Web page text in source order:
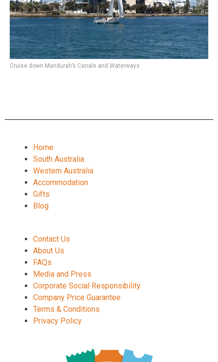
Cruise down Mandurah’s Canals and Waterways
Home
South Australia
Western Australia
Accommodation
Gifts
Blog
Contact Us
About Us
FAQs
Media and Press
Corporate Social Responsibility
Company Price Guarantee
Terms & Conditions
Privacy Policy